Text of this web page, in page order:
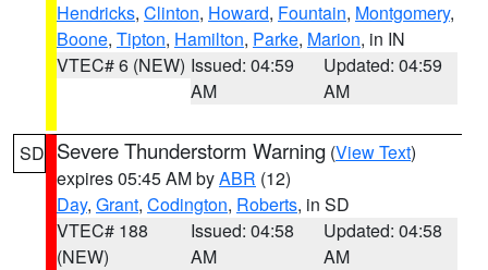
Hendricks, Clinton, Howard, Fountain, Montgomery,
Boone, Tipton, Hamilton, Parke, Marion, in IN
VTEC# 6 (NEW) Issued: 04:59
AM
Updated: 04:59
AM
SD Severe Thunderstorm Warning (View Text)
expires 05:45 AM byABR (12)
Day, Grant, Codington, Roberts, in SD
VTEC# 188
(NEW)
Issued: 04:58
AM
Updated: 04:58
AM